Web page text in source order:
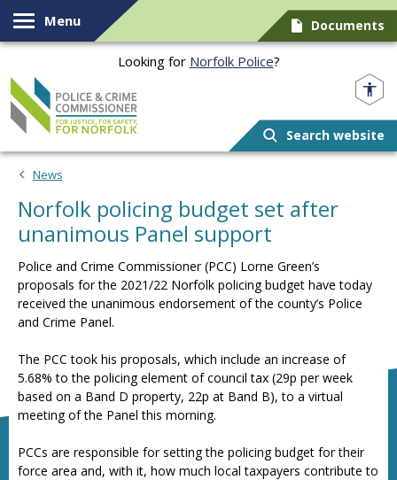
Skip to content
Menu Documents
Looking for Norfolk Police?
Search website
News
Norfolk policing budget set after
unanimous Panel support
Police and Crime Commissioner (PCC) Lorne Green’s
proposals for the 2021/22 Norfolk policing budget have today
received the unanimous endorsement of the county’s Police
and Crime Panel.
The PCC took his proposals, which include an increase of
5.68% to the policing element of council tax (29p per week
based on a Band D property, 22p at Band B), to a virtual
meeting of the Panel this morning.
PCCs are responsible for setting the policing budget for their
force area and, with it, how much local taxpayers contribute to